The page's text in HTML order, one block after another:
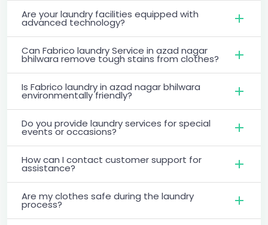
Are your laundry facilities equipped with
advanced technology?
Can Fabrico laundry Service in azad nagar
bhilwara remove tough stains from clothes?
Is Fabrico laundry in azad nagar bhilwara
environmentally friendly?
Do you provide laundry services for special
events or occasions?
How can I contact customer support for
assistance?
Are my clothes safe during the laundry
process?